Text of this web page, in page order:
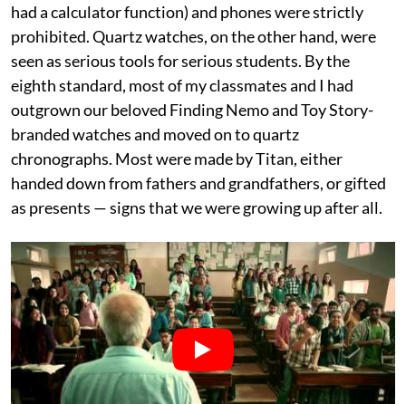
had a calculator function) and phones were strictly
prohibited. Quartz watches, on the other hand, were
seen as serious tools for serious students. By the
eighth standard, most of my classmates and I had
outgrown our beloved Finding Nemo and Toy Story-
branded watches and moved on to quartz
chronographs. Most were made by Titan, either
handed down from fathers and grandfathers, or gifted
as presents — signs that we were growing up after all.